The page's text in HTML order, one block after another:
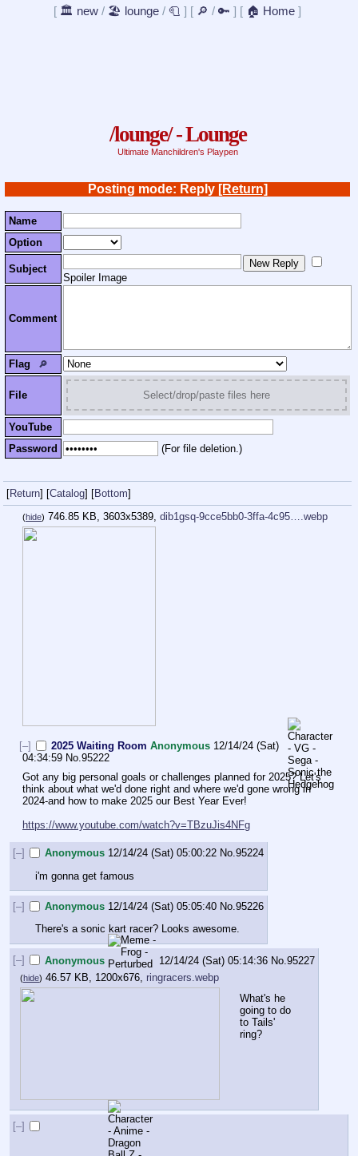
[ 🏛️ new / 🏖️ lounge / 🧻 ] [ 🔎 / 🔑 ] [ 🏠 Home ]
/lounge/ - Lounge
Ultimate Manchildren's Playpen
Posting mode: Reply [Return]
Name
Option
Subject
Spoiler Image
Comment
Flag 🔎︎
File Select/drop/paste files here
YouTube
Password
(For file deletion.)
[Return] [Catalog] [Bottom]
(hide) 746.85 KB, 3603x5389, dib1gsq-9cce5bb0-3ffa-4c95….webp
[–] 2025 Waiting Room Anonymous 12/14/24 (Sat)
04:34:59 No. 95222
Got any big personal goals or challenges planned for 2025? Let's
think about what we'd done right and where we'd gone wrong in
2024-and how to make 2025 our Best Year Ever!
https://www.youtube.com/watch?v=TBzuJis4NFg
[–] Anonymous 12/14/24 (Sat) 05:00:22 No.95224
i'm gonna get famous
[–] Anonymous 12/14/24 (Sat) 05:05:40 No.95226
There's a sonic kart racer? Looks awesome.
[–] Anonymous 12/14/24 (Sat) 05:14:36 No.95227
(hide) 46.57 KB, 1200x676, ringracers.webp
What's he
going to do
to Tails'
ring?
[–]